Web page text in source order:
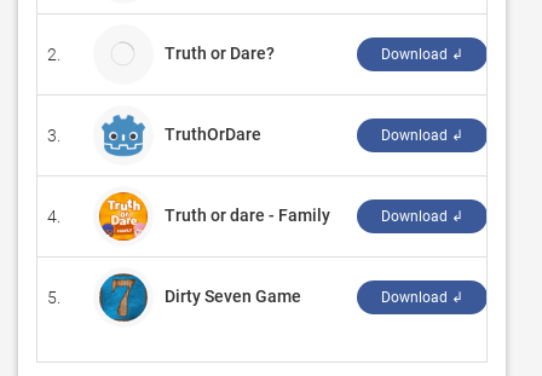
2. Truth or Dare? Download ↲
3. TruthOrDare Download ↲
4. Truth or dare - Family Download ↲
5. Dirty Seven Game Download ↲